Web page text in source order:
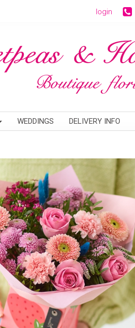
login
WEDDINGS DELIVERY INFO